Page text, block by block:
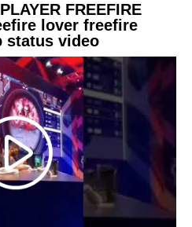
FREEFIRE
lover freefire
status video